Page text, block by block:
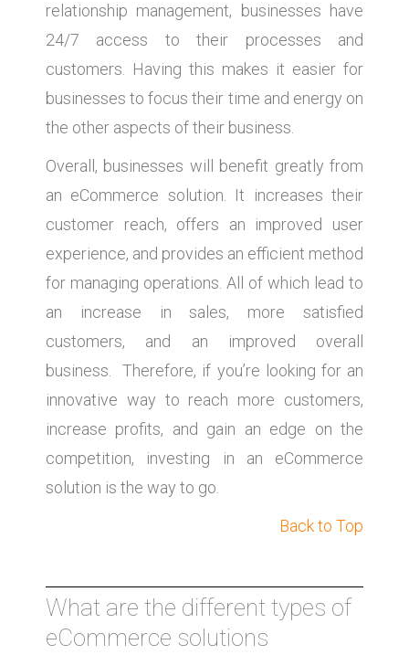
relationship management, businesses have
24/7 access to their processes and
customers. Having this makes it easier for
businesses to focus their time and energy on
the other aspects of their business.
Overall, businesses will benefit greatly from
an eCommerce solution. It increases their
customer reach, offers an improved user
experience, and provides an efficient method
for managing operations. All of which lead to
an increase in sales, more satisfied
customers, and an improved overall
business. Therefore, if you’re looking for an
innovative way to reach more customers,
increase profits, and gain an edge on the
competition, investing in an eCommerce
solution is the way to go.
Back to Top
What are the different types of
eCommerce solutions